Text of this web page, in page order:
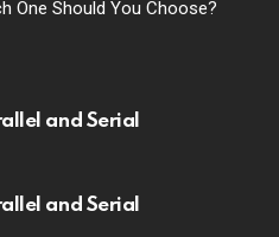
One Should You Choose?
and Serial
and Serial